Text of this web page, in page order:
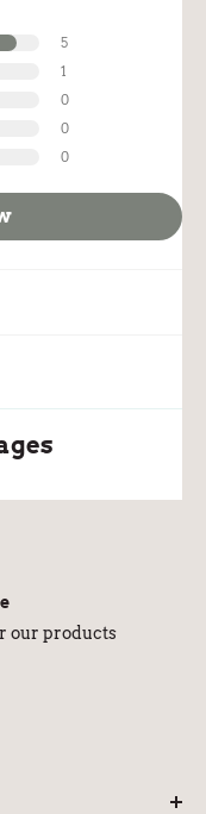
5
1
0
0
0
our products